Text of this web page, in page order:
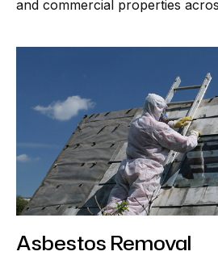
and commercial properties
Asbestos Removal